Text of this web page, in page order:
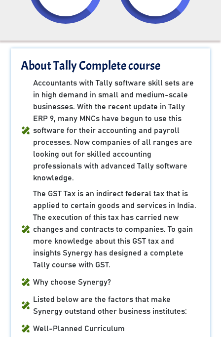
About Tally Complete course
Accountants with Tally software skill sets are
in high demand in small and medium-scale
businesses. With the recent update in Tally
ERP 9, many MNCs have begun to use this
software for their accounting and payroll
processes. Now companies of all ranges are
looking out for skilled accounting
professionals with advanced Tally software
knowledge.
The GST Tax is an indirect federal tax that is
applied to certain goods and services in India.
The execution of this tax has carried new
changes and contracts to companies. To gain
more knowledge about this GST tax and
insights Synergy has designed a complete
Tally course with GST.
Why choose Synergy?
Listed below are the factors that make
Synergy outstand other business institutes:
Well-Planned Curriculum